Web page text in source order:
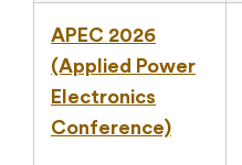
APEC 2026
(Applied Power
Electronics
Conference)